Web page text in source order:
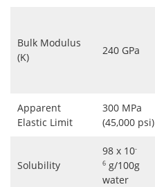
Bulk Modulus
(K)
240 GPa
Apparent
Elastic Limit
300 MPa
(45,000 psi)
Solubility
98 x 10-
6 g/100g
water